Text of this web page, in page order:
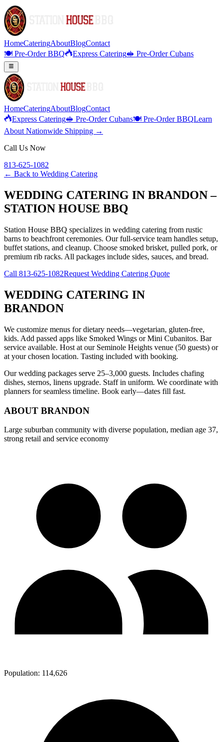
HomeCateringAboutBlogContact
🍽️ Pre-Order BBQ
Express Catering🥪 Pre-Order Cubans
HomeCateringAboutBlogContact
Express Catering🥪 Pre-Order Cubans🍽️ Pre-Order BBQLearn
About Nationwide Shipping →
Call Us Now
813-625-1082
← Back to Wedding Catering
WEDDING CATERING IN BRANDON –
STATION HOUSE BBQ
Station House BBQ specializes in wedding catering from rustic
barns to beachfront ceremonies. Our full-service team handles setup,
buffet stations, and cleanup. Choose smoked brisket, pulled pork, or
premium rib racks. All packages include sides, sauces, and bread.
Call 813-625-1082Request Wedding Catering Quote
WEDDING CATERING IN
BRANDON
We customize menus for dietary needs—vegetarian, gluten-free,
kids. Add passed apps like Smoked Wings or Mini Cubanitos. Bar
service available. Host at our Seminole Heights venue (50 guests) or
at your chosen location. Tasting included with booking.
Our wedding packages serve 25–3,000 guests. Includes chafing
dishes, sternos, linens upgrade. Staff in uniform. We coordinate with
planners for seamless timeline. Book early—dates fill fast.
ABOUT BRANDON
Large suburban community with diverse population, median age 37,
strong retail and service economy
Population: 114,626